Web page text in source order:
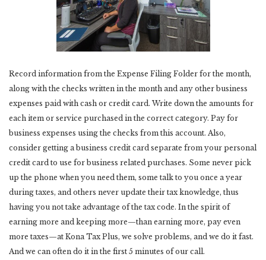
Record information from the Expense Filing Folder for the month,
along with the checks written in the month and any other business
expenses paid with cash or credit card. Write down the amounts for
each item or service purchased in the correct category. Pay for
business expenses using the checks from this account. Also,
consider getting a business credit card separate from your personal
credit card to use for business related purchases. Some never pick
up the phone when you need them, some talk to you once a year
during taxes, and others never update their tax knowledge, thus
having you not take advantage of the tax code. In the spirit of
earning more and keeping more—than earning more, pay even
more taxes—at Kona Tax Plus, we solve problems, and we do it fast.
And we can often do it in the first 5 minutes of our call.